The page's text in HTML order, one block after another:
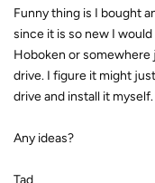
Funny thing is I bought
since it is so new I
Hoboken or
drive. I figure it might
drive and install it
Any ideas?
Tad